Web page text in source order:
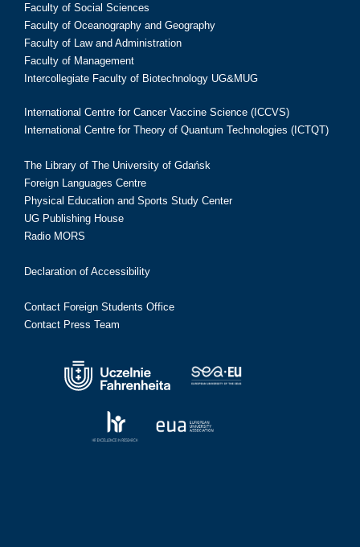
Faculty of Social Sciences
Faculty of Oceanography and Geography
Faculty of Law and Administration
Faculty of Management
Intercollegiate Faculty of Biotechnology UG&MUG
International Centre for Cancer Vaccine Science (ICCVS)
International Centre for Theory of Quantum Technologies (ICTQT)
The Library of The University of Gdańsk
Foreign Languages Centre
Physical Education and Sports Study Center
UG Publishing House
Radio MORS
Declaration of Accessibility
Contact Foreign Students Office
Contact Press Team